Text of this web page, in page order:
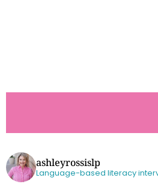
ashleyrossislp
Language-based literacy